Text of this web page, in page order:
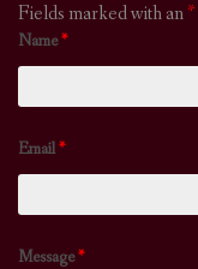
Fields marked with an*
Name*
Email*
Message*